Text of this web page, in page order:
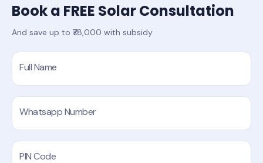
Book a FREE Solar Consultation
And save up to ₹78,000 with subsidy
Full Name
Whatsapp Number
PIN Code